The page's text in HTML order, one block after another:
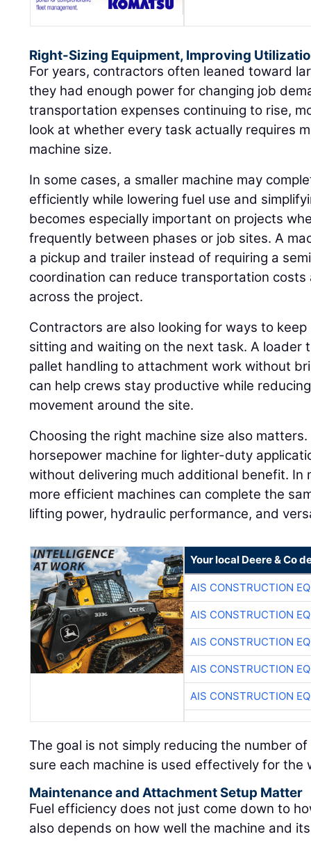
Right-Sizing Equipment, Improving
For years, contractors often leaned toward
they had enough power for changing job
transportation expenses continuing to rise,
look at whether every task actually requires
machine size.
In some cases, a smaller machine may
efficiently while lowering fuel use and
becomes especially important on projects
frequently between phases or job sites. A
a pickup and trailer instead of requiring a
coordination can reduce transportation costs
across the project.
Contractors are also looking for ways to
sitting and waiting on the next task. A loader
pallet handling to attachment work without
can help crews stay productive while
movement around the site.
Choosing the right machine size also
horsepower machine for lighter-duty
without delivering much additional benefit. In
more efficient machines can complete the
lifting power, hydraulic performance, and
Your local Deere & Co
AIS CONSTRUCTION
AIS CONSTRUCTION
AIS CONSTRUCTION
AIS CONSTRUCTION
AIS CONSTRUCTION
The goal is not simply reducing the number
sure each machine is used effectively for the
Maintenance and Attachment Setup Matter
Fuel efficiency does not just come down to
also depends on how well the machine and